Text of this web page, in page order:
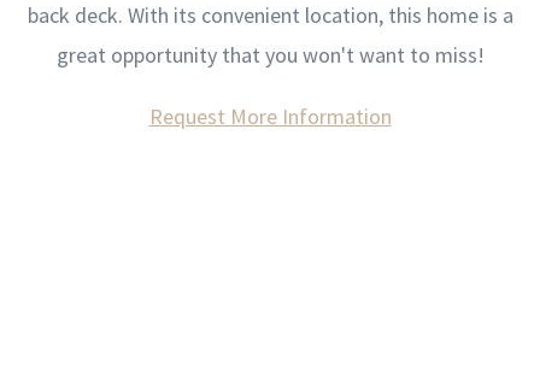
back deck. With its convenient location, this home is a
great opportunity that you won't want to miss!
Request More Information